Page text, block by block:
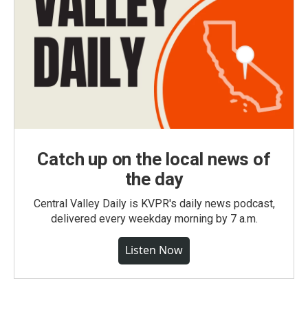
Catch up on the local news of
the day
Central Valley Daily is KVPR's daily news podcast,
delivered every weekday morning by 7 a.m.
Listen Now